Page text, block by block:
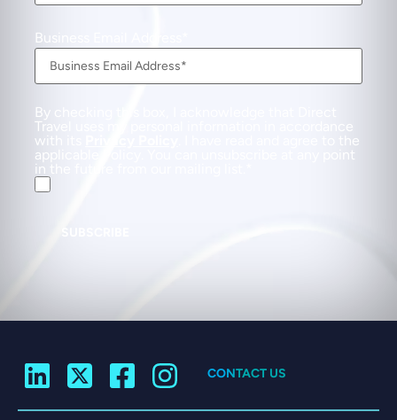
Business Email Address
By checking this box, I acknowledge that Direct
Travel uses my personal information in accordance
with its
. I have read and agree to the
applicable Policy. You can unsubscribe at any point
in the future from our mailing list.
CONTACT US